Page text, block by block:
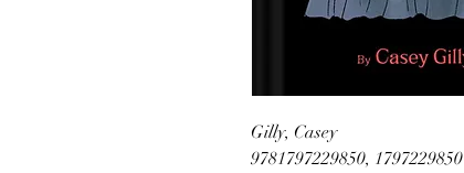
Gilly, Casey
9781797229850, 1797229850